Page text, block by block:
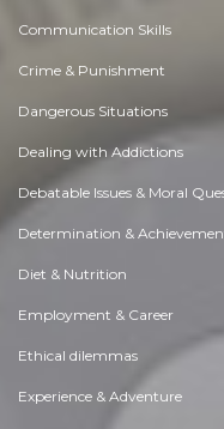
Communication Skills
Crime & Punishment
Dangerous Situations
Dealing with Addictions
Debatable Issues & Moral
Determination &
Diet & Nutrition
Employment & Career
Ethical dilemmas
Experience & Adventure